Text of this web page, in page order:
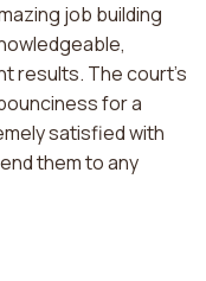
job building
results. The court's
for a
satisfied with
them to any